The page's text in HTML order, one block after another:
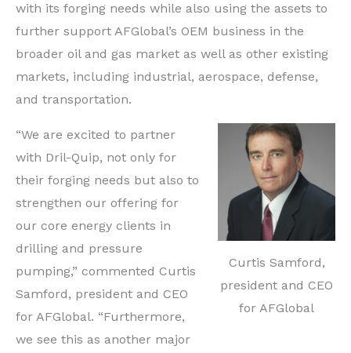
with its forging needs while also using the assets to
further support AFGlobal’s OEM business in the
broader oil and gas market as well as other existing
markets, including industrial, aerospace, defense,
and transportation.
Curtis Samford,
president and CEO
for AFGlobal
“We are excited to partner
with Dril-Quip, not only for
their forging needs but also to
strengthen our offering for
our core energy clients in
drilling and pressure
pumping,” commented Curtis
Samford, president and CEO
for AFGlobal. “Furthermore,
we see this as another major